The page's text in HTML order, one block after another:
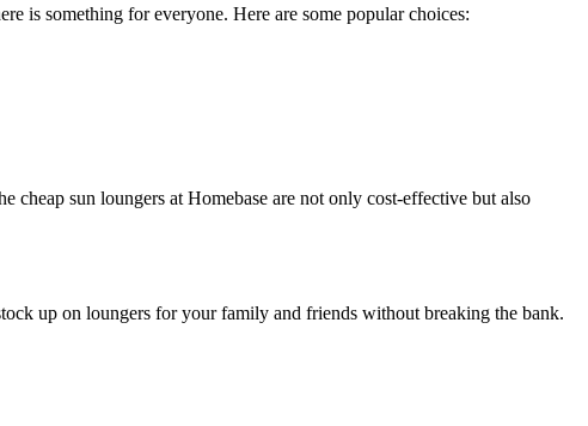
is something for everyone. Here are some popular choices:
sun loungers at Homebase are not only cost-effective but also
up on loungers for your family and friends without breaking the bank.